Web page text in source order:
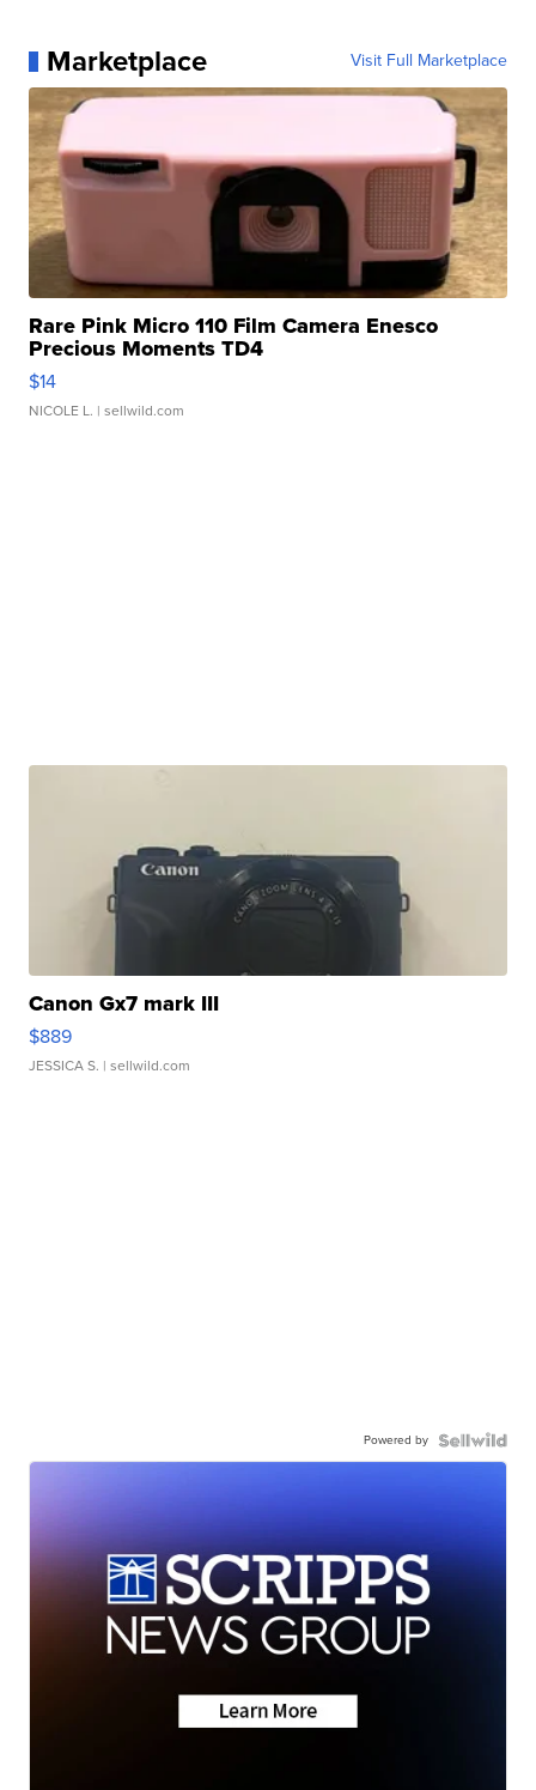
Marketplace Visit Full Marketplace
Rare Pink Micro 110 Film Camera Enesco
Precious Moments TD4
$14
NICOLE L. | sellwild.com
Canon Gx7 mark III
$889
JESSICA S. | sellwild.com
Powered by